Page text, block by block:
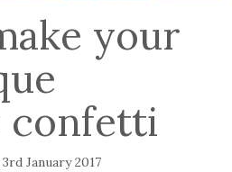
your
confetti
3rd January 2017